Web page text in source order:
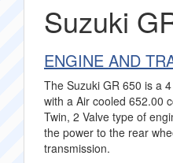
Suzuki
ENGINE AND
The Suzuki GR 650 is a
with a Air cooled 652.00
Twin, 2 Valve type of
the power to the rear
transmission.